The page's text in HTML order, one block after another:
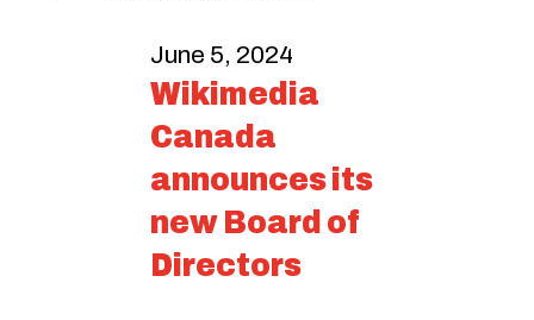
June 5, 2024
Wikimedia
Canada
announces its
new Board of
Directors